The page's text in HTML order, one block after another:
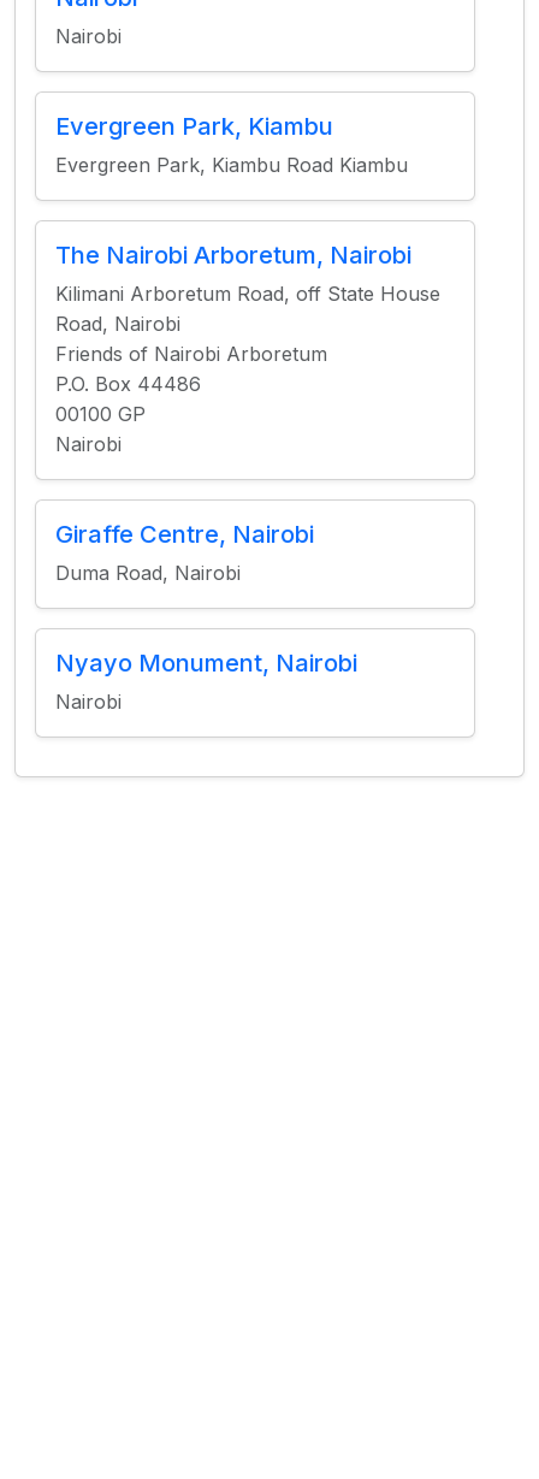
Nairobi
Evergreen Park, Kiambu
Evergreen Park, Kiambu Road Kiambu
The Nairobi Arboretum, Nairobi
Kilimani Arboretum Road, off State House
Road, Nairobi
Friends of Nairobi Arboretum
P.O. Box 44486
00100 GP
Nairobi
Giraffe Centre, Nairobi
Duma Road, Nairobi
Nyayo Monument, Nairobi
Nairobi